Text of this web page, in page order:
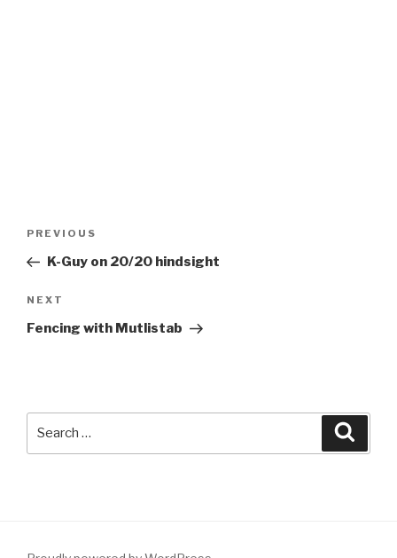
Previous
Post
PREVIOUS
K-Guy on 20/20 hindsight
Next
Post
NEXT
Fencing with Mutlistab